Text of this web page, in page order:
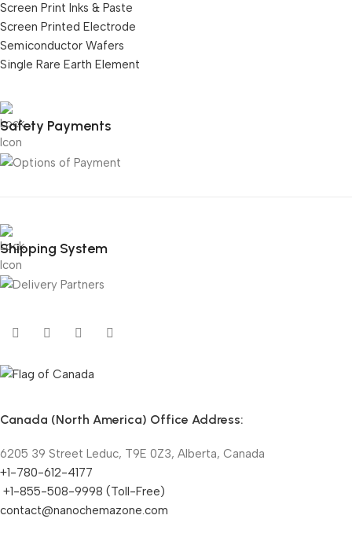
Screen Print Inks & Paste
Screen Printed Electrode
Semiconductor Wafers
Single Rare Earth Element
Safety Payments
Shipping System
Canada (North America) Office Address:
6205 39 Street Leduc, T9E 0Z3, Alberta, Canada
+1-780-612-4177
+1-855-508-9998 (Toll-Free)
contact@nanochemazone.com